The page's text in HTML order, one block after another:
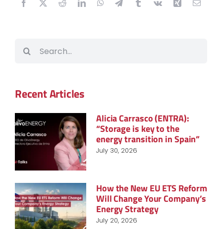
Search
Recent Articles
Alicia Carrasco (ENTRA):
“Storage is key to the
energy transition in Spain”
July 30, 2026
How the New EU ETS Reform
Will Change Your Company’s
Energy Strategy
July 20, 2026